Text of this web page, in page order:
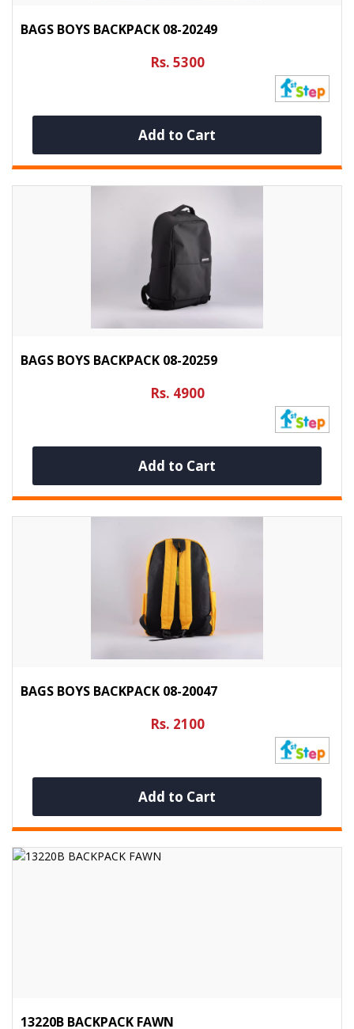
BAGS BOYS BACKPACK 08-20249
Rs. 5300
Add to Cart
BAGS BOYS BACKPACK 08-20259
Rs. 4900
Add to Cart
BAGS BOYS BACKPACK 08-20047
Rs. 2100
Add to Cart
13220B BACKPACK FAWN